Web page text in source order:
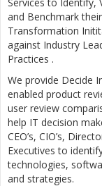
and Benchmark
Transformation
against Industry
Practices .
We provide Decide
enabled product
user review
help IT decision
CEO’s, CIO’s,
Executives to
technologies,
and strategies.